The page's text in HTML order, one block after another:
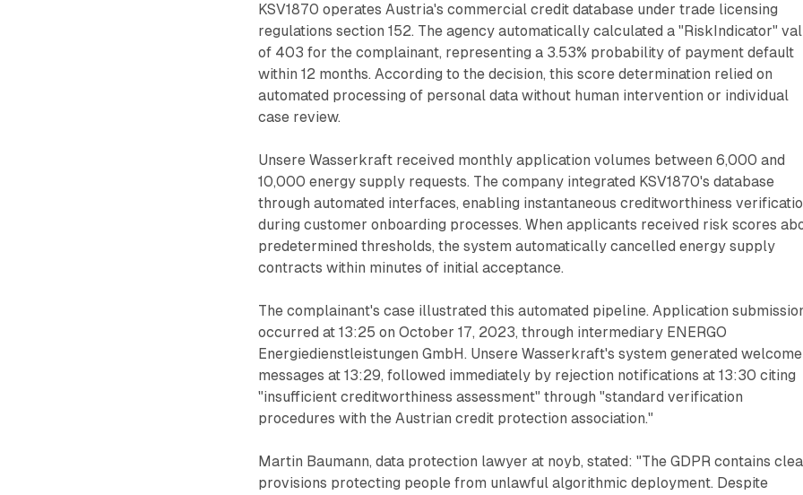
KSV1870 operates Austria's commercial credit database under trade licensing
regulations section 152. The agency automatically calculated a "RiskIndicator"
of 403 for the complainant, representing a 3.53% probability of payment default
within 12 months. According to the decision, this score determination relied on
automated processing of personal data without human intervention or individual
case review.
Unsere Wasserkraft received monthly application volumes between 6,000 and
10,000 energy supply requests. The company integrated KSV1870's database
through automated interfaces, enabling instantaneous creditworthiness
during customer onboarding processes. When applicants received risk scores
predetermined thresholds, the system automatically cancelled energy supply
contracts within minutes of initial acceptance.
The complainant's case illustrated this automated pipeline. Application
occurred at 13:25 on October 17, 2023, through intermediary ENERGO
Energiedienstleistungen GmbH. Unsere Wasserkraft's system generated welcome
messages at 13:29, followed immediately by rejection notifications at 13:30 citing
"insufficient creditworthiness assessment" through "standard verification
procedures with the Austrian credit protection association."
Martin Baumann, data protection lawyer at noyb, stated: "The GDPR contains
provisions protecting people from unlawful algorithmic deployment. Despite